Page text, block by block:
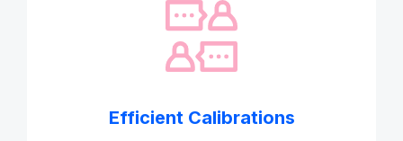
Efficient Calibrations